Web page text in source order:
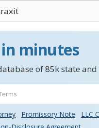
minutes
of 85k state
Promissory Note
LLC